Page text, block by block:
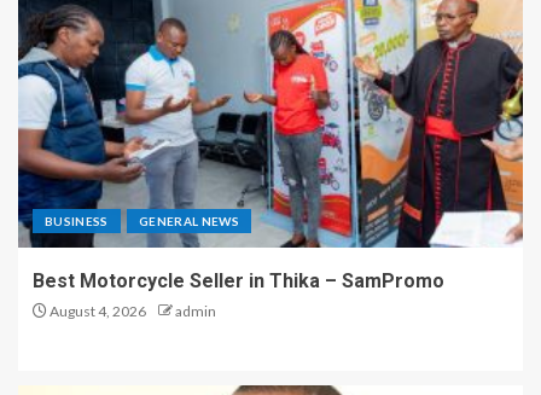
BUSINESS GENERAL NEWS
Best Motorcycle Seller in Thika – SamPromo
August 4, 2026 admin